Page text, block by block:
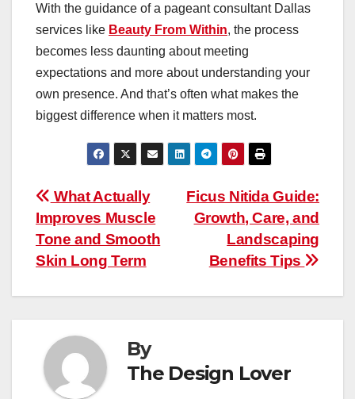
With the guidance of a pageant consultant Dallas
services like Beauty From Within, the process
becomes less daunting about meeting
expectations and more about understanding your
own presence. And that’s often what makes the
biggest difference when it matters most.
Post
navigation
Ficus Nitida Guide:
Growth, Care, and
Landscaping
Benefits Tips
What Actually
Improves Muscle
Tone and Smooth
Skin Long Term
By
The Design Lover